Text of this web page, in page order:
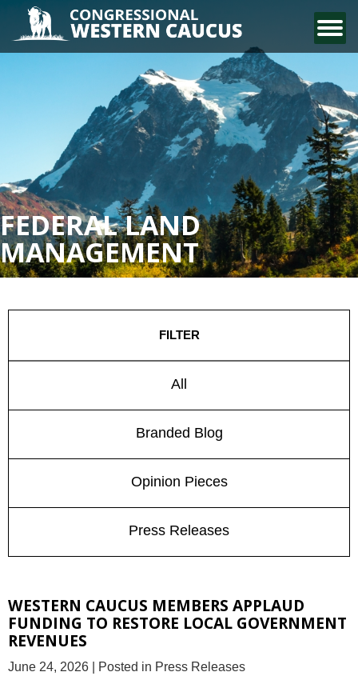
CONTACT US
FEDERAL LAND
MANAGEMENT
FILTER
All
Branded Blog
Opinion Pieces
Press Releases
WESTERN CAUCUS MEMBERS APPLAUD
FUNDING TO RESTORE LOCAL GOVERNMENT
REVENUES
June 24, 2026
| Posted in Press Releases